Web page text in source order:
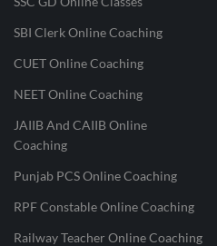
SBI Clerk Online Coaching
CUET Online Coaching
NEET Online Coaching
JAIIB And CAIIB Online
Coaching
Punjab PCS Online Coaching
RPF Constable Online Coaching
Railway Teacher Online Coaching